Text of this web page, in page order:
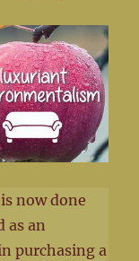
now done
as an
purchasing a